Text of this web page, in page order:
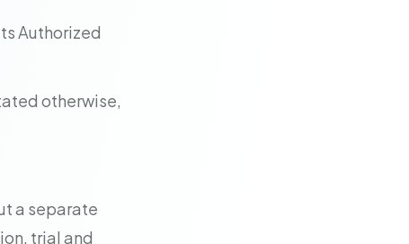
Authorized
otherwise,
a separate
trial and